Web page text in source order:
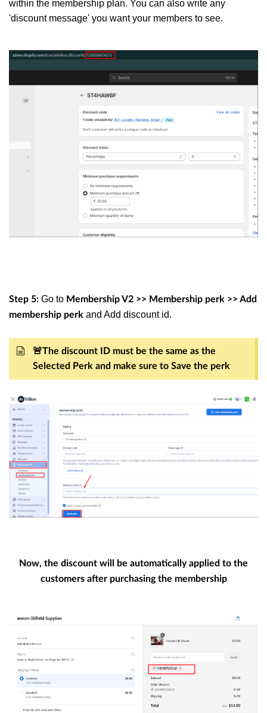
within the membership plan. You can also write any
'discount message' you want your members to see.
Step 5: Go to Membership V2 >> Membership perk >> Add
membership perk and Add discount id.
🚨The discount ID must be the same as the
Selected Perk and make sure to Save the perk
Now, the discount will be automatically applied to the
customers after purchasing the membership